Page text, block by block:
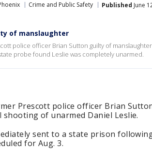
Crime and Public Safety Published June
of manslaughter
police officer Brian Sutton guilty of
probe found Leslie was completely unarmed.
Prescott police officer Brian
shooting of unarmed Daniel Leslie.
sent to a state prison
for Aug. 3.